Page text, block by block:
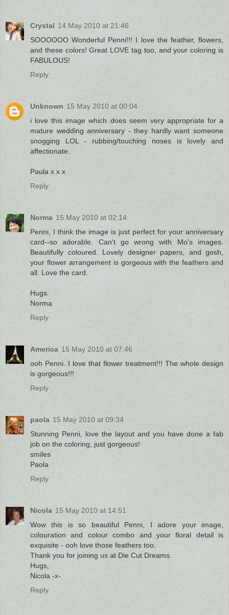
Crystal 14 May 2010 at 21:46
SOOOOOO Wonderful Penni!!! I love the feather, flowers,
and these colors! Great LOVE tag too, and your coloring is
FABULOUS!
Reply
Unknown 15 May 2010 at 00:04
i love this image which does seem very appropriate for a
mature wedding anniversary - they hardly want someone
snogging LOL - rubbing/touching noses is lovely and
affectionate.
Paula x x x
Reply
Norma 15 May 2010 at 02:14
Penni, I think the image is just perfect for your anniversary
card--so adorable. Can't go wrong with Mo's images.
Beautifully coloured. Lovely designer papers, and gosh,
your flower arrangement is gorgeous with the feathers and
all. Love the card.
Hugs.
Norma
Reply
America 15 May 2010 at 07:46
ooh Penni. I love that flower treatment!!! The whole design
is gorgeous!!!
Reply
paola 15 May 2010 at 09:34
Stunning Penni, love the layout and you have done a fab
job on the coloring, just gorgeous!
smiles
Paola
Reply
Nicola 15 May 2010 at 14:51
Wow this is so beautiful Penni, I adore your image,
colouration and colour combo and your floral detail is
exquisite - ooh love those feathers too.
Thank you for joining us at Die Cut Dreams.
Hugs,
Nicola -x-
Reply